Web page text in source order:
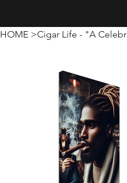
HOME >Cigar Life - "A